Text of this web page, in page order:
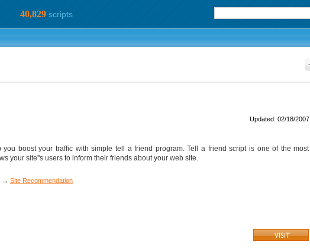
40,829scripts
Updated: 02/18/2007
boost your traffic with simple tell a friend program. Tell a friend script is one of the most
your site''s users to inform their friends about your web site.
→ Site Recommendation